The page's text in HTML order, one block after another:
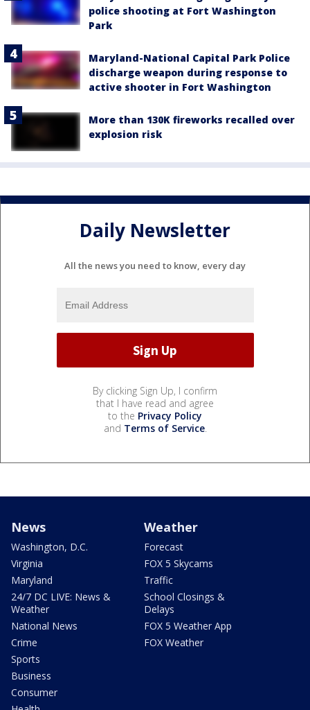
police shooting at Fort Washington
Park
Maryland-National Capital Park Police
discharge weapon during response to
active shooter in Fort Washington
More than 130K fireworks recalled over
explosion risk
Daily Newsletter
All the news you need to know, every day
By clicking Sign Up, I confirm
that I have read and agree
to the Privacy Policy
and Terms of Service.
News
Washington, D.C.
Virginia
Maryland
24/7 DC LIVE: News &
Weather
National News
Crime
Sports
Business
Consumer
Weather
Forecast
FOX 5 Skycams
Traffic
School Closings &
Delays
FOX 5 Weather App
FOX Weather